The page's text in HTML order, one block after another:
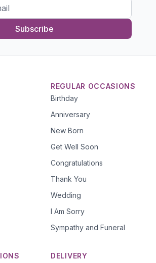
Subscribe
REGULAR OCCASIONS
Birthday
Anniversary
New Born
Get Well Soon
Congratulations
Thank You
Wedding
I Am Sorry
Sympathy and Funeral
DELIVERY